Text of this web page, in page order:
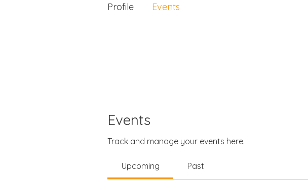
Events
Track and manage your events here.
Upcoming Past
Profile Events